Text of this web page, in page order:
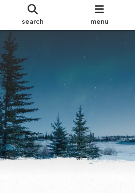
search menu